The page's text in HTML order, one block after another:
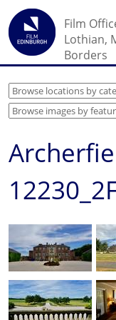
Film
Lothian,
Borders